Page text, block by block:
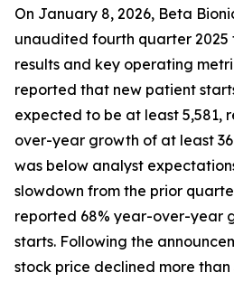
On January 8, 2026, Beta
unaudited fourth quarter 2025
results and key operating
reported that new patient
expected to be at least 5,581,
over-year growth of at least
was below analyst
slowdown from the prior
reported 68% year-over-year
starts. Following the
stock price declined more than